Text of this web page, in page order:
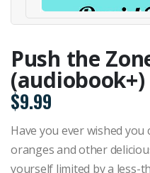
Push the
(audiobook+)
$9.99
Have you ever wished
oranges and other
yourself limited by a less-